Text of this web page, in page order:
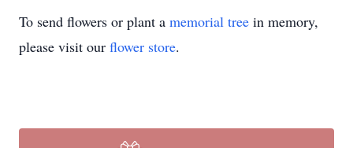
To send flowers or plant a memorial tree in memory,
please visit our flower store.